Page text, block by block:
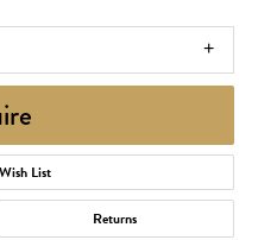
List
Returns